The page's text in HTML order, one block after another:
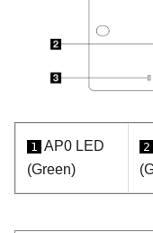
1 AP0 LED
(Green)
2